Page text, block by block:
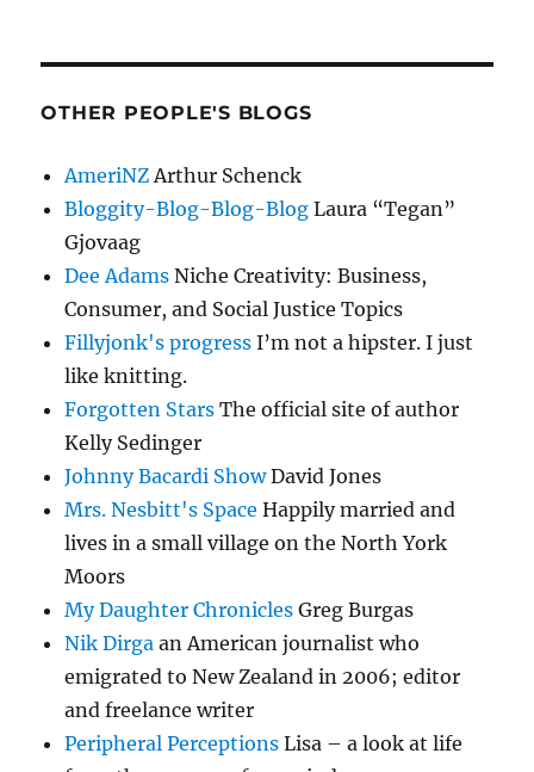
OTHER PEOPLE'S BLOGS
AmeriNZArthur Schenck
Bloggity-Blog-Blog-Blog Laura “Tegan”
Gjovaag
Dee Adams Niche Creativity: Business,
Consumer, and Social Justice Topics
Fillyjonk's progress I’m not a hipster. I just
like knitting.
Forgotten Stars The official site of author
Kelly Sedinger
Johnny Bacardi ShowDavid Jones
Mrs. Nesbitt's Space Happily married and
lives in a small village on the North York
Moors
My Daughter Chronicles Greg Burgas
Nik Dirga an American journalist who
emigrated to New Zealand in 2006; editor
and freelance writer
Peripheral Perceptions Lisa – a look at life